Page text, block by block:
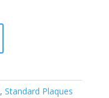
, Standard Plaques